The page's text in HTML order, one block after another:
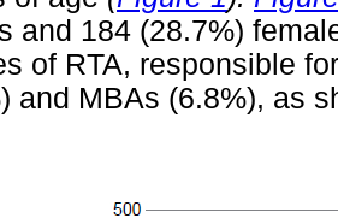
and 184 (28.7%)
of RTA, responsible
and MBAs (6.8%), as